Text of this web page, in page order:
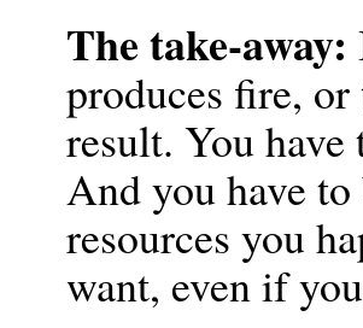
The take-away:
produces fire, or
result. You
And you have
resources you
want, even if